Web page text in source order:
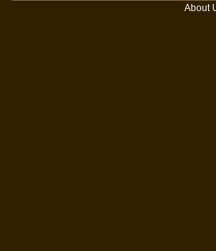
About